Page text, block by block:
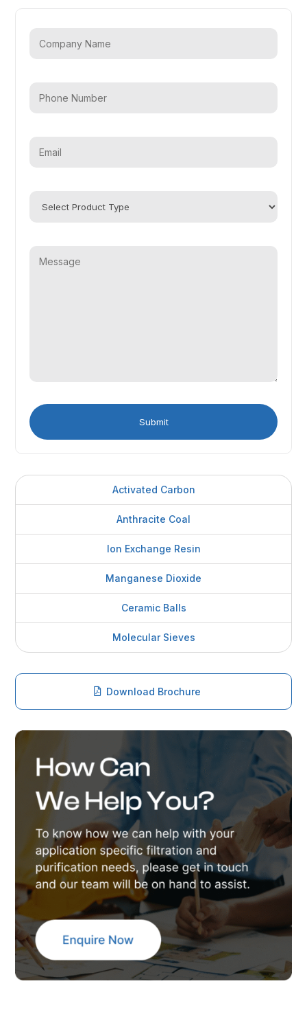
Activated Carbon
Anthracite Coal
Ion Exchange Resin
Manganese Dioxide
Ceramic Balls
Molecular Sieves
Download Brochure